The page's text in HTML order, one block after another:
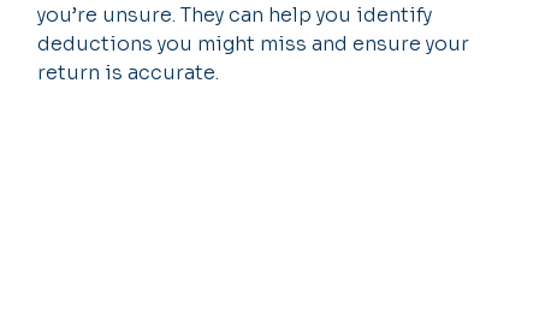
you’re unsure. They can help you identify
deductions you might miss and ensure your
return is accurate.